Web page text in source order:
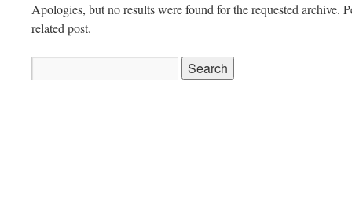
Apologies, but no results were found for the requested archive.
related post.
for: